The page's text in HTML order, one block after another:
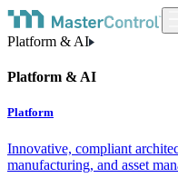
Platform & AI
Platform & AI
Platform
Innovative, compliant
manufacturing, and asset